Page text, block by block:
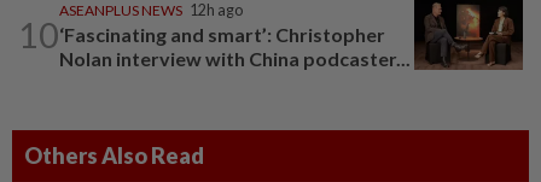
10
ASEANPLUS NEWS 12h ago
‘Fascinating and smart’: Christopher
Nolan interview with China podcaster...
Others Also Read